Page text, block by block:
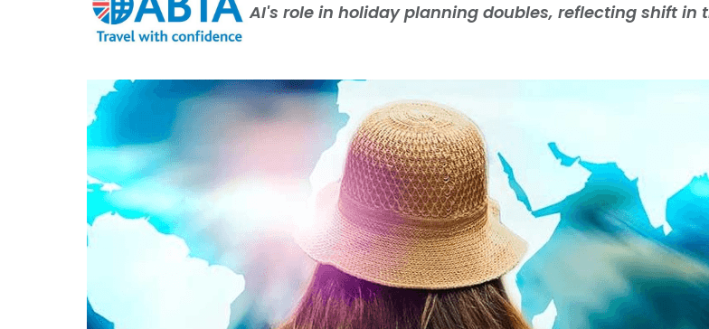
AI's role in holiday planning doubles, reflecting shift in